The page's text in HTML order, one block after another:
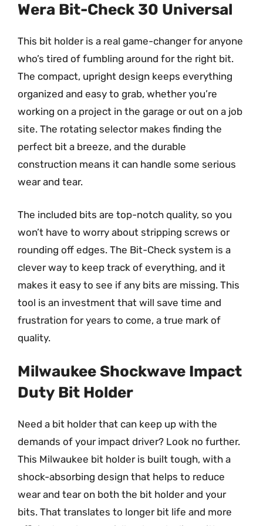
Wera Bit-Check 30 Universal
This bit holder is a real game-changer for anyone
who’s tired of fumbling around for the right bit.
The compact, upright design keeps everything
organized and easy to grab, whether you’re
working on a project in the garage or out on a job
site. The rotating selector makes finding the
perfect bit a breeze, and the durable
construction means it can handle some serious
wear and tear.
The included bits are top-notch quality, so you
won’t have to worry about stripping screws or
rounding off edges. The Bit-Check system is a
clever way to keep track of everything, and it
makes it easy to see if any bits are missing. This
tool is an investment that will save time and
frustration for years to come, a true mark of
quality.
Milwaukee Shockwave Impact
Duty Bit Holder
Need a bit holder that can keep up with the
demands of your impact driver? Look no further.
This Milwaukee bit holder is built tough, with a
shock-absorbing design that helps to reduce
wear and tear on both the bit holder and your
bits. That translates to longer bit life and more